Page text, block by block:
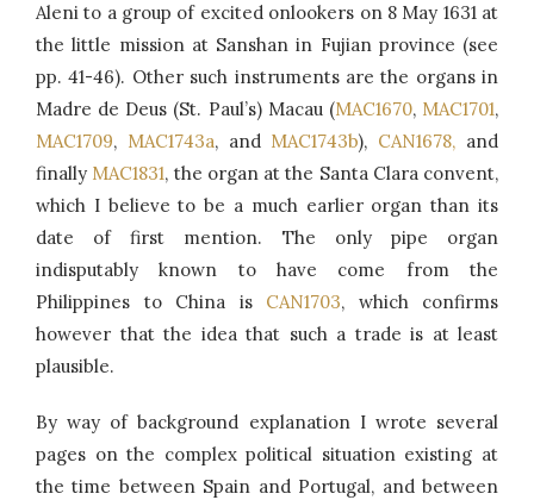
Aleni to a group of excited onlookers on 8 May 1631 at
the little mission at Sanshan in Fujian province (see
pp. 41-46). Other such instruments are the organs in
Madre de Deus (St. Paul’s) Macau (MAC1670, MAC1701,
MAC1709, MAC1743a, and MAC1743b), CAN1678, and
finally MAC1831, the organ at the Santa Clara convent,
which I believe to be a much earlier organ than its
date of first mention. The only pipe organ
indisputably known to have come from the
Philippines to China is CAN1703, which confirms
however that the idea that such a trade is at least
plausible.
By way of background explanation I wrote several
pages on the complex political situation existing at
the time between Spain and Portugal, and between